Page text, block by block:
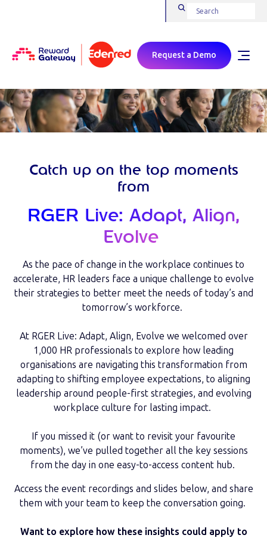
Request a Demo
Catch up on the top moments
from
RGER Live: Adapt, Align,
Evolve
As the pace of change in the workplace continues to
accelerate, HR leaders face a unique challenge to evolve
their strategies to better meet the needs of today’s and
tomorrow’s workforce.
At RGER Live: Adapt, Align, Evolve we welcomed over
1,000 HR professionals to explore how leading
organisations are navigating this transformation from
adapting to shifting employee expectations, to aligning
leadership around people-first strategies, and evolving
workplace culture for lasting impact.
If you missed it (or want to revisit your favourite
moments), we’ve pulled together all the key sessions
from the day in one easy-to-access content hub.
Access the event recordings and slides below, and share
them with your team to keep the conversation going.
Want to explore how these insights could apply to